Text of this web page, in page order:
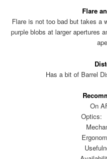
Flare
Flare is not too bad but takes a
purple blobs at larger apertures
Has a bit of Barrel
On